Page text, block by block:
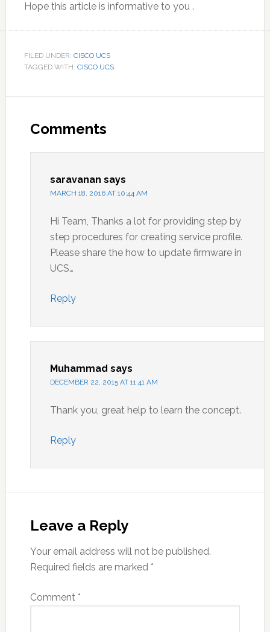
Hope this article is informative to you .
FILED UNDER: CISCO UCS
TAGGED WITH: CISCO UCS
Interactions
Comments
saravanan says
MARCH 18, 2016 AT 10:44 AM
Hi Team, Thanks a lot for providing step by
step procedures for creating service profile.
Please share the how to update firmware in
UCS…
Reply
Muhammad says
DECEMBER 22, 2015 AT 11:41 AM
Thank you, great help to learn the concept.
Reply
Leave a Reply
Your email address will not be published.
Required fields are marked *
Comment *